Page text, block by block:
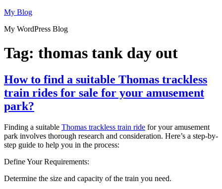
Skip
content
My Blog
My WordPress Blog
Tag: thomas tank day out
How to find a suitable Thomas trackless
train rides for sale for your amusement
park?
Finding a suitable Thomas trackless train ride for your amusement
park involves thorough research and consideration. Here’s a step-by-
step guide to help you in the process:
Define Your Requirements:
Determine the size and capacity of the train you need.